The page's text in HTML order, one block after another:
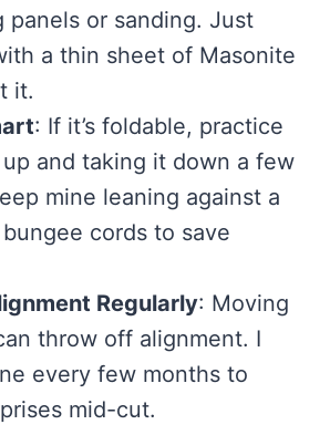
panels or sanding. Just
a thin sheet of Masonite
it.
: If it’s foldable, practice
and taking it down a few
mine leaning against a
cords to save
Regularly: Moving
throw off alignment. I
every few months to
mid-cut.